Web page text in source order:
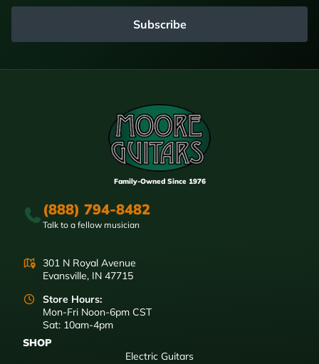
Subscribe
Family-Owned Since 1976
(888) 794-8482
Talk to a fellow musician
301 N Royal Avenue
Evansville, IN 47715
Store Hours:
Mon-Fri Noon-6pm CST
Sat: 10am-4pm
SHOP
Electric Guitars